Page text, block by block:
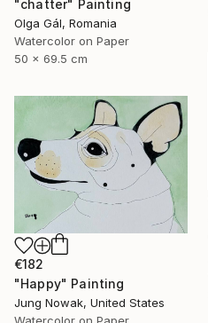
"chatter" Painting
Olga Gál, Romania
Watercolor on Paper
50 x 69.5 cm
€182
"Happy" Painting
Jung Nowak, United States
Watercolor on Paper